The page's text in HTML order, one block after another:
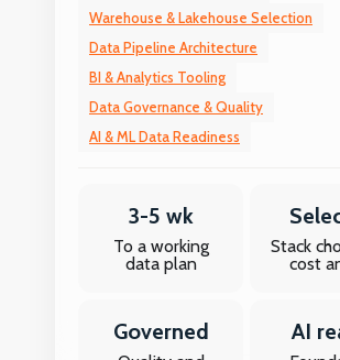
Warehouse & Lakehouse Selection
Data Pipeline Architecture
BI & Analytics Tooling
Data Governance & Quality
AI & ML Data Readiness
3-5 wk
To a working
data plan
Stack
cost
Governed AI